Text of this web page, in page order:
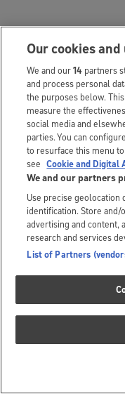
Our cookies
We and our14 partners
and process personal
the purposes below.
measure the
social media and
parties. You can
to resurface this menu
see Cookie and Digital
We and our partners
Use precise geolocation
identification. Store and/
advertising and content,
research and services
List of Partners